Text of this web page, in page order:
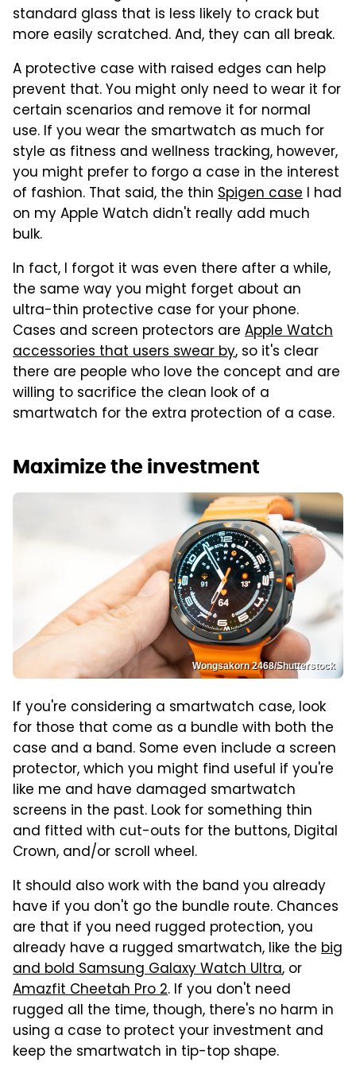
standard glass that is less likely to crack but
more easily scratched. And, they can all break.
A protective case with raised edges can help
prevent that. You might only need to wear it for
certain scenarios and remove it for normal
use. If you wear the smartwatch as much for
style as fitness and wellness tracking, however,
you might prefer to forgo a case in the interest
of fashion. That said, the thin Spigen case I had
on my Apple Watch didn't really add much
bulk.
In fact, I forgot it was even there after a while,
the same way you might forget about an
ultra-thin protective case for your phone.
Cases and screen protectors are Apple Watch
accessories that users swear by, so it's clear
there are people who love the concept and are
willing to sacrifice the clean look of a
smartwatch for the extra protection of a case.
Maximize the investment
Wongsakorn 2468/Shutterstock
If you're considering a smartwatch case, look
for those that come as a bundle with both the
case and a band. Some even include a screen
protector, which you might find useful if you're
like me and have damaged smartwatch
screens in the past. Look for something thin
and fitted with cut-outs for the buttons, Digital
Crown, and/or scroll wheel.
It should also work with the band you already
have if you don't go the bundle route. Chances
are that if you need rugged protection, you
already have a rugged smartwatch, like the big
and bold Samsung Galaxy Watch Ultra, or
Amazfit Cheetah Pro 2. If you don't need
rugged all the time, though, there's no harm in
using a case to protect your investment and
keep the smartwatch in tip-top shape.